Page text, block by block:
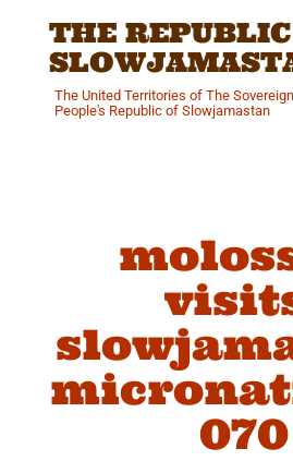
THE
The United Territories of The
People's Republic of Slowjamastan
070